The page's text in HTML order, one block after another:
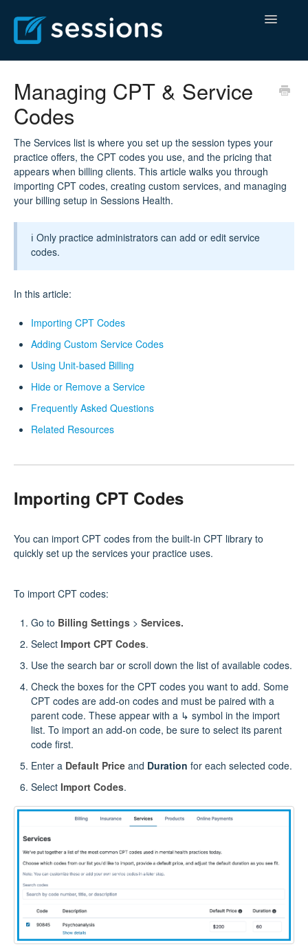
Toggle
Contact
Managing CPT & Service
Codes
The Services list is where you set up the session types your
practice offers, the CPT codes you use, and the pricing that
appears when billing clients. This article walks you through
importing CPT codes, creating custom services, and managing
your billing setup in Sessions Health.
ℹ️ Only practice administrators can add or edit service
codes.
In this article:
Importing CPT Codes
Adding Custom Service Codes
Using Unit-based Billing
Hide or Remove a Service
Frequently Asked Questions
Related Resources
Importing CPT Codes
You can import CPT codes from the built‑in CPT library to
quickly set up the services your practice uses.
To import CPT codes:
Go to Billing Settings > Services.
Select Import CPT Codes.
Use the search bar or scroll down the list of available codes.
Check the boxes for the CPT codes you want to add. Some
CPT codes are add‑on codes and must be paired with a
parent code. These appear with a ↳ symbol in the import
list. To import an add‑on code, be sure to select its parent
code first.
Enter a Default Price and Duration for each selected code.
Select Import Codes.